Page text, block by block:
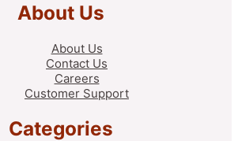
About Us
About Us
Contact Us
Careers
Customer Support
Categories